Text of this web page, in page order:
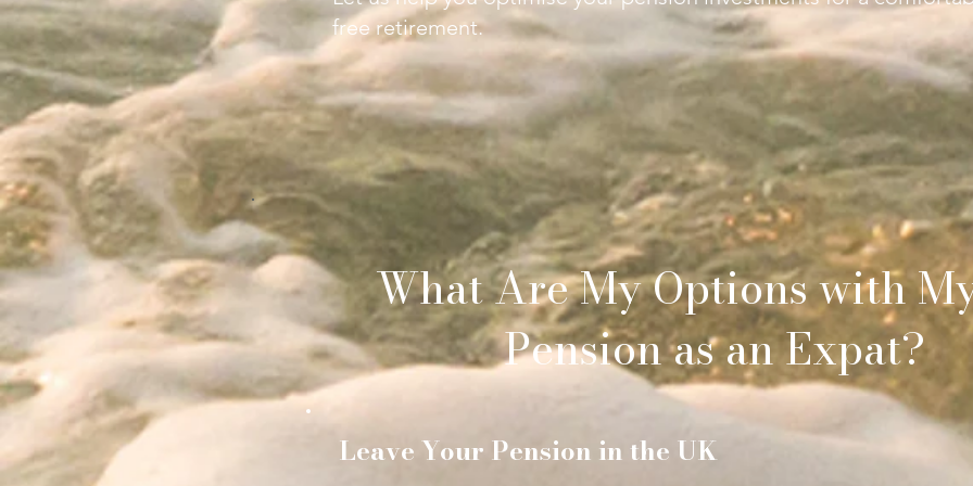
free retirement.
What Are My Options with
Pension as an Expat?
Leave Your Pension in the UK